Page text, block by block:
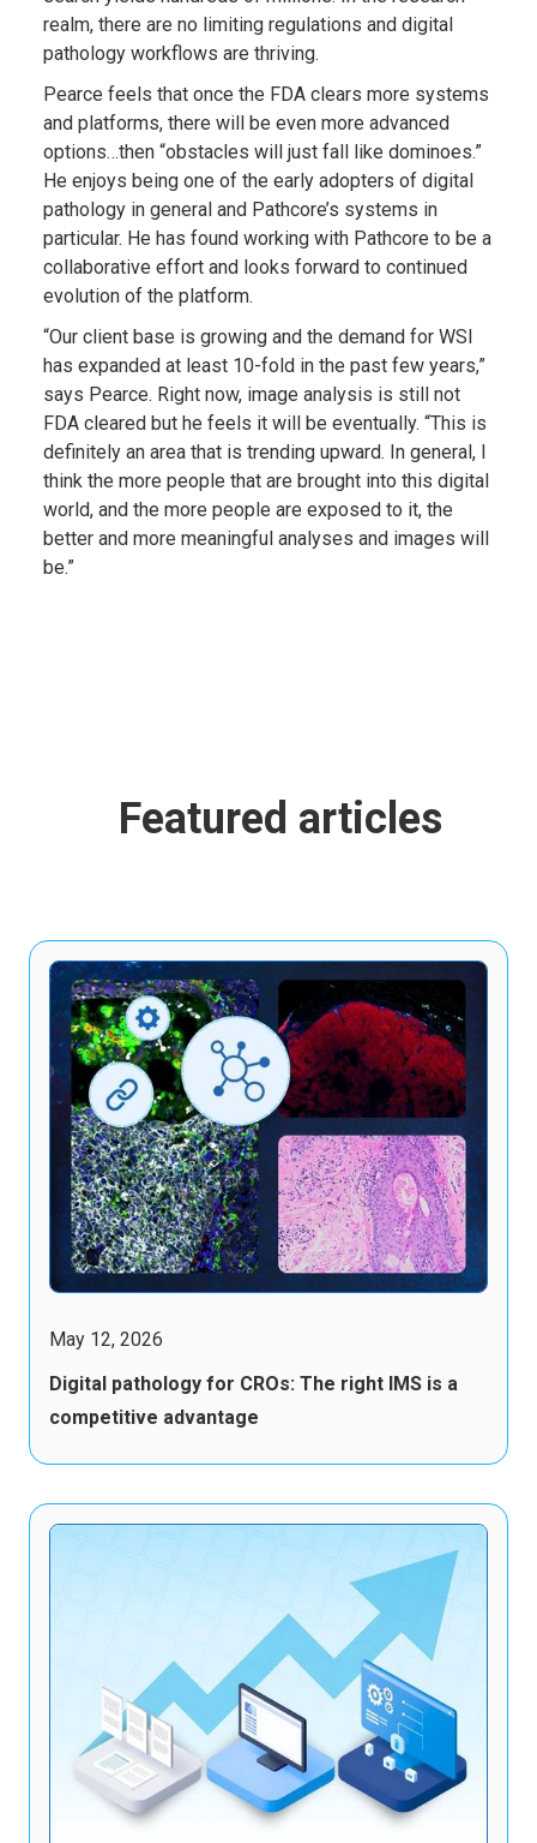
realm, there are no limiting regulations and digital
pathology workflows are thriving.
Pearce feels that once the FDA clears more systems
and platforms, there will be even more advanced
options…then “obstacles will just fall like dominoes.”
He enjoys being one of the early adopters of digital
pathology in general and Pathcore’s systems in
particular. He has found working with Pathcore to be a
collaborative effort and looks forward to continued
evolution of the platform.
“Our client base is growing and the demand for WSI
has expanded at least 10-fold in the past few years,”
says Pearce. Right now, image analysis is still not
FDA cleared but he feels it will be eventually. “This is
definitely an area that is trending upward. In general, I
think the more people that are brought into this digital
world, and the more people are exposed to it, the
better and more meaningful analyses and images will
be.”
Featured articles
May 12, 2026
Digital pathology for CROs: The right IMS is a
competitive advantage